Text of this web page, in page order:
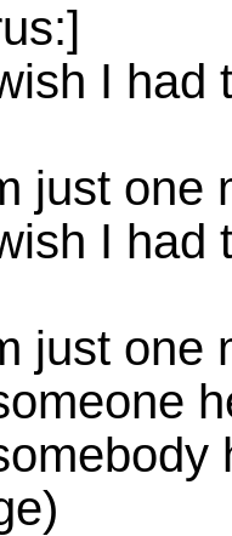
I had
just one
I had
just one